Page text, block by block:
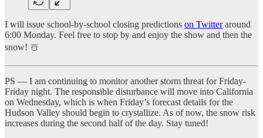
I will issue school-by-school closing predictions on Twitteraround
6:00 Monday. Feel free to stop by and enjoy the show and then the
snow! ☃️
PS — I am continuing to monitor another storm threat for Friday-
Friday night. The responsible disturbance will move into California
on Wednesday, which is when Friday’s forecast details for the
Hudson Valley should begin to crystallize. As of now, the snow risk
increases during the second half of the day. Stay tuned!